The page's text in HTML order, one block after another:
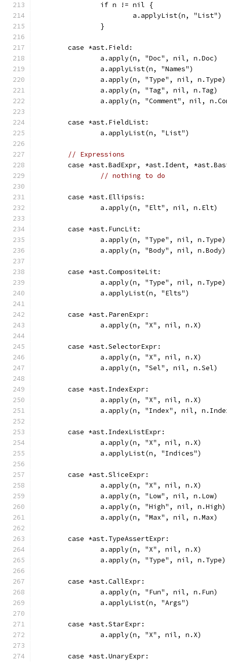
		if n != nil {
			a.applyList(n, "List")
		}
	case *ast.Field:
		a.apply(n, "Doc", nil, n.Doc)
		a.applyList(n, "Names")
		a.apply(n, "Type", nil, n.Type)
		a.apply(n, "Tag", nil, n.Tag)
a.apply(n, "Comment", nil,
	case *ast.FieldList:
		a.applyList(n, "List")
// Expressions
case *ast.BadExpr, *ast.Ident,
// nothing to do
	case *ast.Ellipsis:
		a.apply(n, "Elt", nil, n.Elt)
	case *ast.FuncLit:
		a.apply(n, "Type", nil, n.Type)
		a.apply(n, "Body", nil, n.Body)
	case *ast.CompositeLit:
		a.apply(n, "Type", nil, n.Type)
		a.applyList(n, "Elts")
	case *ast.ParenExpr:
		a.apply(n, "X", nil, n.X)
	case *ast.SelectorExpr:
		a.apply(n, "X", nil, n.X)
		a.apply(n, "Sel", nil, n.Sel)
	case *ast.IndexExpr:
		a.apply(n, "X", nil, n.X)
a.apply(n, "Index", nil,
	case *ast.IndexListExpr:
		a.apply(n, "X", nil, n.X)
		a.applyList(n, "Indices")
	case *ast.SliceExpr:
		a.apply(n, "X", nil, n.X)
		a.apply(n, "Low", nil, n.Low)
		a.apply(n, "High", nil, n.High)
		a.apply(n, "Max", nil, n.Max)
	case *ast.TypeAssertExpr:
		a.apply(n, "X", nil, n.X)
		a.apply(n, "Type", nil, n.Type)
	case *ast.CallExpr:
		a.apply(n, "Fun", nil, n.Fun)
		a.applyList(n, "Args")
	case *ast.StarExpr:
		a.apply(n, "X", nil, n.X)
	case *ast.UnaryExpr: